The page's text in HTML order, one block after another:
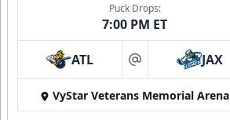
Puck Drops:
7:00 PM ET
ATL at JAX
VyStar Veterans Memorial Arena